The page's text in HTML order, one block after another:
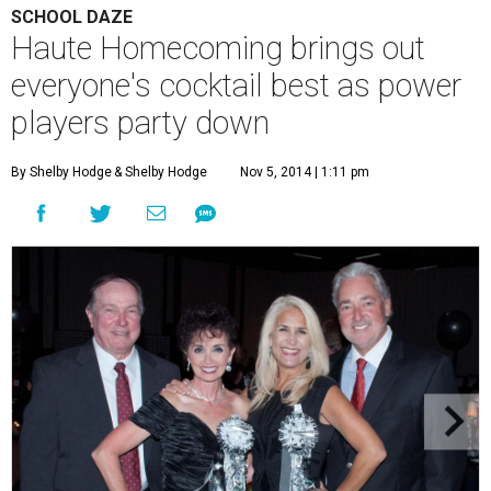
SCHOOL DAZE
Haute Homecoming brings out
everyone's cocktail best as power
players party down
By Shelby Hodge& Shelby Hodge Nov 5, 2014 | 1:11 pm